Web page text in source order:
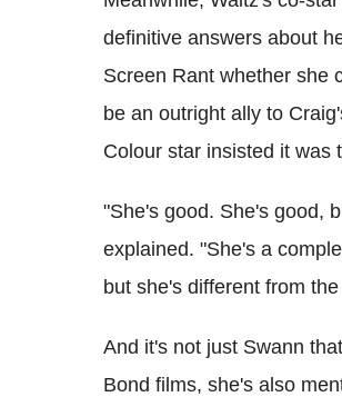
definitive answers about
Screen Rant whether she
be an outright ally to
Colour star insisted it was
"She's good. She's good,
explained. "She's a
but she's different from
And it's not just Swann
Bond films, she's also